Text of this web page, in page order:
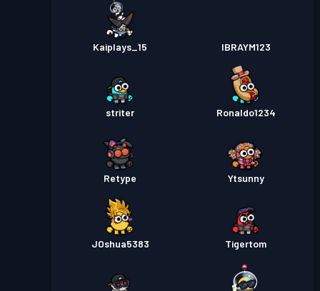
Kaiplays_15 IBRAYM123
striter Ronaldo1234
Retype Ytsunny
JOshua5383 Tigertom